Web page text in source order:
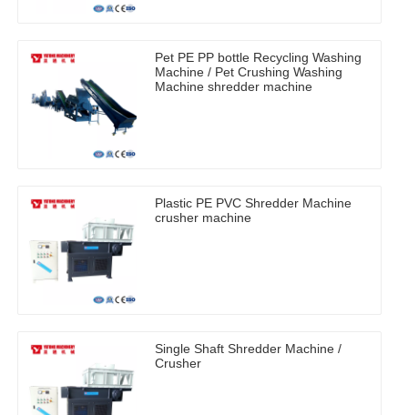
Pet PE PP bottle Recycling Washing
Machine / Pet Crushing Washing
Machine shredder machine
Plastic PE PVC Shredder Machine
crusher machine
Single Shaft Shredder Machine /
Crusher